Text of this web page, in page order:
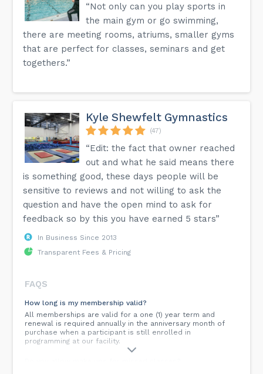
“Not only can you play sports in
the main gym or go swimming,
there are meeting rooms, atriums, smaller gyms
that are perfect for classes, seminars and get
togethers.”
Kyle Shewfelt Gymnastics
(47)
“Edit: the fact that owner reached
out and what he said means there
is something good, these days people will be
sensitive to reviews and not willing to ask the
question and have the open mind to ask for
feedback so by this you have earned 5 stars”
In Business Since 2013
Transparent Fees & Pricing
FAQS
How long is my membership valid?
All memberships are valid for a one (1) year term and
renewal is required annually in the anniversary month of
purchase when a participant is still enrolled in
programming at our facility.